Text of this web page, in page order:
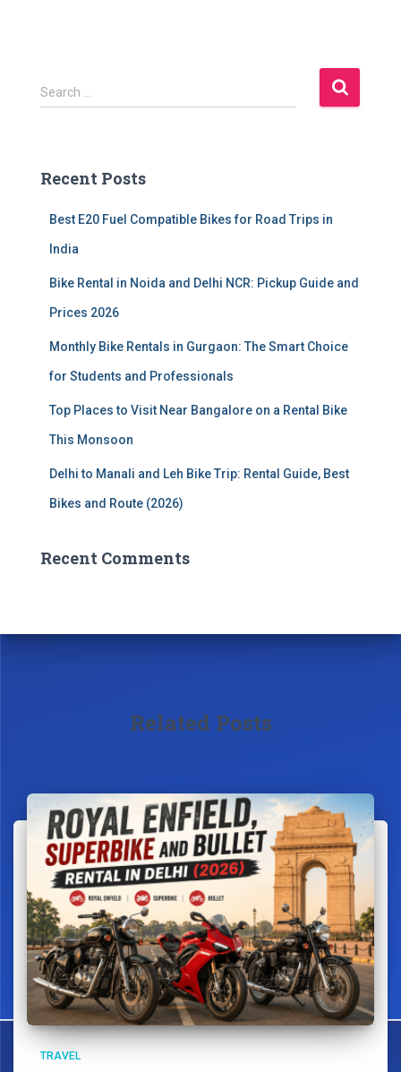
S
e
h
Search …
Recent Posts
Best E20 Fuel Compatible Bikes for Road Trips in
India
Bike Rental in Noida and Delhi NCR: Pickup Guide and
Prices 2026
Monthly Bike Rentals in Gurgaon: The Smart Choice
for Students and Professionals
Top Places to Visit Near Bangalore on a Rental Bike
This Monsoon
Delhi to Manali and Leh Bike Trip: Rental Guide, Best
Bikes and Route (2026)
Recent Comments
Related Posts
TRAVEL